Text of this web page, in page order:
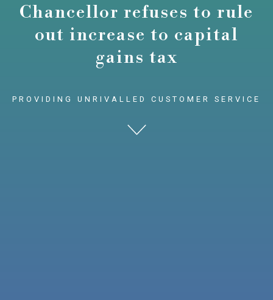
Chancellor refuses to rule
out increase to capital
gains tax
PROVIDING UNRIVALLED CUSTOMER SERVICE